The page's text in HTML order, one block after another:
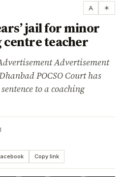
A ☀
jail for minor
centre teacher
Advertisement
POCSO Court has
to a coaching
Copy link